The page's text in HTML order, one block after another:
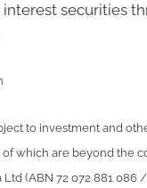
interest securities
to investment and
which are beyond the
Ltd (ABN 72 072 881 086